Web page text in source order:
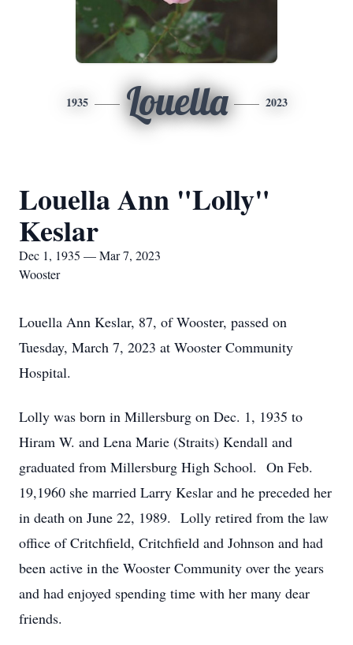
1935 Louella 2023
Louella Ann "Lolly"
Keslar
Dec 1, 1935 — Mar 7, 2023
Wooster
Louella Ann Keslar, 87, of Wooster, passed on
Tuesday, March 7, 2023 at Wooster Community
Hospital.
Lolly was born in Millersburg on Dec. 1, 1935 to
Hiram W. and Lena Marie (Straits) Kendall and
graduated from Millersburg High School. On Feb.
19,1960 she married Larry Keslar and he preceded her
in death on June 22, 1989. Lolly retired from the law
office of Critchfield, Critchfield and Johnson and had
been active in the Wooster Community over the years
and had enjoyed spending time with her many dear
friends.